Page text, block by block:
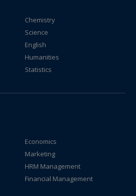
Chemistry
Science
English
Humanities
Statistics
Economics
Marketing
HRM Management
Financial Management